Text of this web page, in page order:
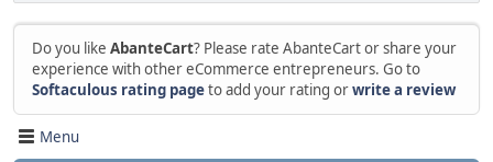
Do you like AbanteCart? Please rate AbanteCart or share your
experience with other eCommerce entrepreneurs. Go to
Softaculous rating pageto add your rating orwrite a review
Menu